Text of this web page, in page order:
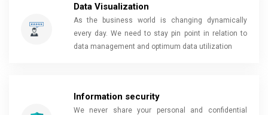
Data Visualization
As the business world is changing dynamically
every day. We need to stay pin point in relation to
data management and optimum data utilization
Information security
We never share your personal and confidential